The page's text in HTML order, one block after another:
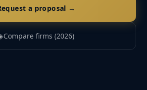
a proposal →
Compare firms (2026)